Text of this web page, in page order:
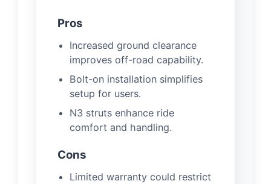
Pros
Increased ground clearance
improves off-road capability.
Bolt-on installation simplifies
setup for users.
N3 struts enhance ride
comfort and handling.
Cons
Limited warranty could restrict